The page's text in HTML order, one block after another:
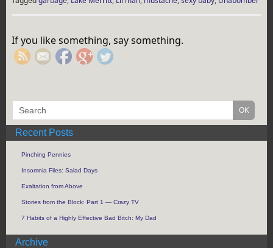
If you like something, say something.
Recent Posts
Pinching Pennies
Insomnia Files: Salad Days
Exaltation from Above
Stories from the Block: Part 1 — Crazy TV
7 Habits of a Highly Effective Bad Bitch: My Dad
Archive